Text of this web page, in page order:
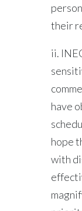
their
ii.
have
hope
with